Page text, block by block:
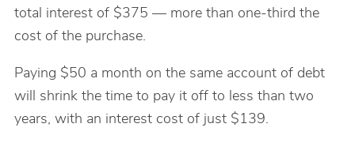
total interest of $375 — more than one-third the
cost of the purchase.
Paying $50 a month on the same account of debt
will shrink the time to pay it off to less than two
years, with an interest cost of just $139.